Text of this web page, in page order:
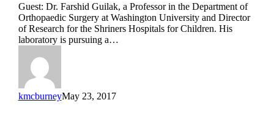
for
Arthritis”
Featuring
Dr.
Farshid
Guilak
Guest: Dr. Farshid Guilak, a Professor in the Department of
Orthopaedic Surgery at Washington University and Director
of Research for the Shriners Hospitals for Children. His
laboratory is pursuing a…
kmcburneyMay 23, 2017